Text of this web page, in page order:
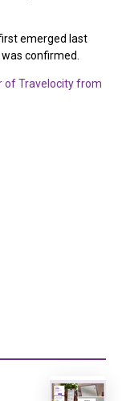
emerged last
confirmed.
of Travelocity from